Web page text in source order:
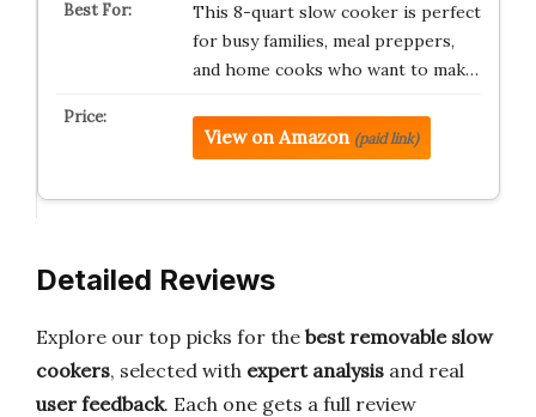
This 8-quart slow cooker is perfect
for busy families, meal preppers,
and home cooks who want to mak…
View on Amazon (paid link)
Detailed Reviews
Explore our top picks for the best removable slow
cookers, selected with expert analysis and real
user feedback. Each one gets a full review